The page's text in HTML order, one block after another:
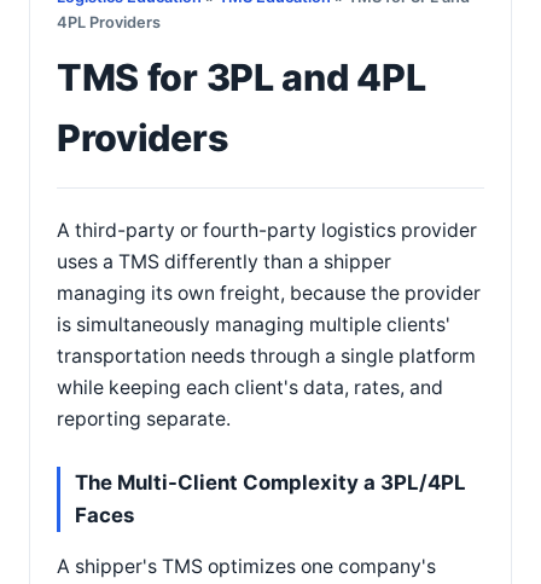
4PL Providers
TMS for 3PL and 4PL
Providers
A third-party or fourth-party logistics provider
uses a TMS differently than a shipper
managing its own freight, because the provider
is simultaneously managing multiple clients'
transportation needs through a single platform
while keeping each client's data, rates, and
reporting separate.
The Multi-Client Complexity a 3PL/4PL
Faces
A shipper's TMS optimizes one company's